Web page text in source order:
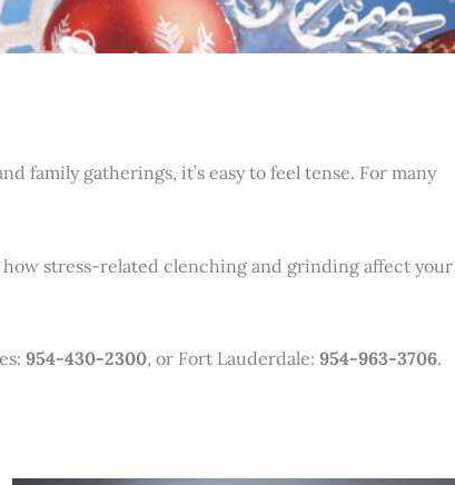
family gatherings, it’s easy to feel tense. For many
how stress-related clenching and grinding affect your
954-430-2300, or Fort Lauderdale: 954-963-3706.